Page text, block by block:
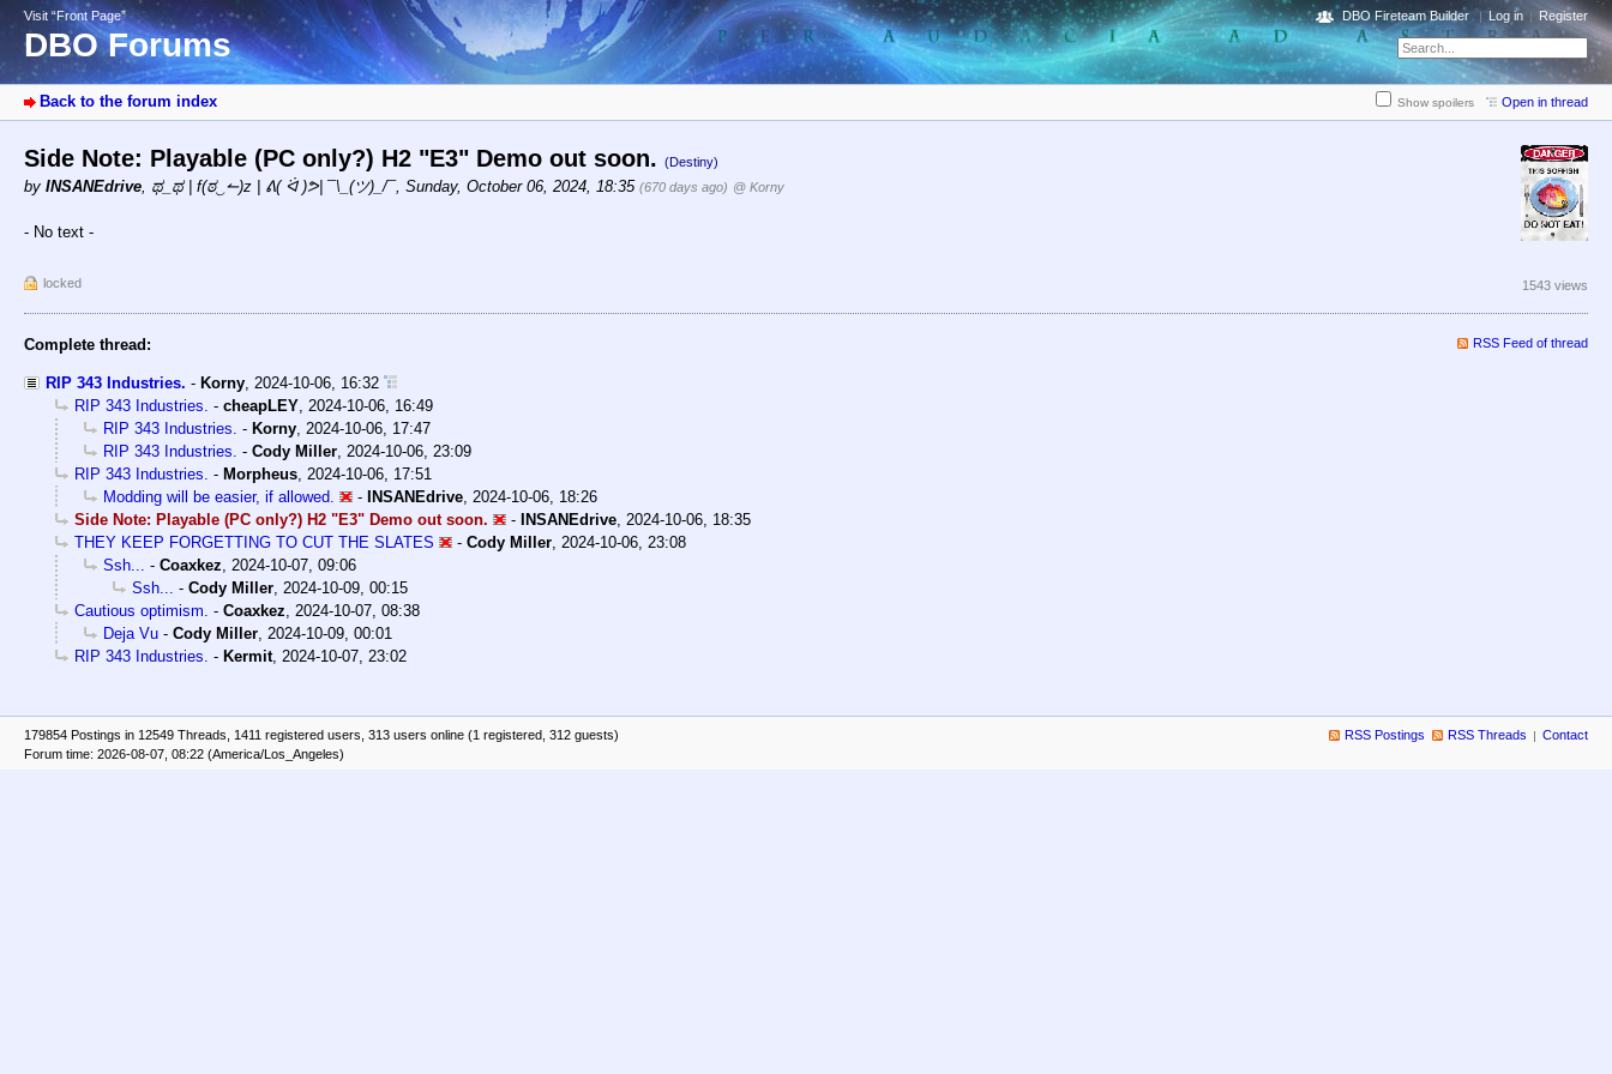
Visit “Front Page”
DBO Forums
DBO Fireteam Builder Log in Register
Back to the forum index Show spoilers Open in thread
Side Note: Playable (PC only?) H2 "E3" Demo out soon. (Destiny)
by INSANEdrive, ಥ_ಥ | f(ಠ‿↼)z | ᕕ( ᐛ )ᕗ| ¯\_(ツ)_/¯, Sunday, October 06, 2024, 18:35 (670 days ago) @ Korny
- No text -
locked 1543 views
Complete thread: RSS Feed of thread
RIP 343 Industries. - Korny, 2024-10-06, 16:32
RIP 343 Industries. - cheapLEY, 2024-10-06, 16:49
RIP 343 Industries. - Korny, 2024-10-06, 17:47
RIP 343 Industries. - Cody Miller, 2024-10-06, 23:09
RIP 343 Industries. - Morpheus, 2024-10-06, 17:51
Modding will be easier, if allowed.
- INSANEdrive, 2024-10-06, 18:26
Side Note: Playable (PC only?) H2 "E3" Demo out soon.
- INSANEdrive, 2024-10-06, 18:35
THEY KEEP FORGETTING TO CUT THE SLATES
- Cody Miller, 2024-10-06, 23:08
Ssh... - Coaxkez, 2024-10-07, 09:06
Ssh... - Cody Miller, 2024-10-09, 00:15
Cautious optimism. - Coaxkez, 2024-10-07, 08:38
Deja Vu - Cody Miller, 2024-10-09, 00:01
RIP 343 Industries. - Kermit, 2024-10-07, 23:02
179854 Postings in 12549 Threads, 1411 registered users, 313 users online (1 registered, 312 guests)
Forum time: 2026-08-07, 08:22 (America/Los_Angeles)
RSS Postings RSS Threads Contact